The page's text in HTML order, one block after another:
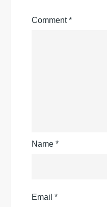
Comment*
Name*
Email*